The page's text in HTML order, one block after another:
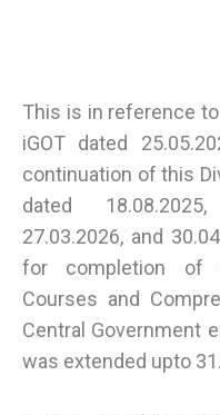
This is in reference
iGOT dated
continuation of this
dated
27.03.2026, and
for completion of
Courses and
Central Government
was extended upto